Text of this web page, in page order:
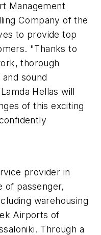
Management
Company of the
to provide top
"Thanks to
thorough
sound
Hellas will
of this exciting
provider in
of passenger,
warehousing
Airports of
Through a